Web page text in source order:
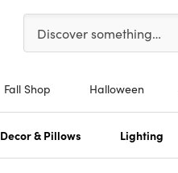
Please enter at least 3
Discover something…
Fall Shop Halloween
Decor & Pillows Lighting